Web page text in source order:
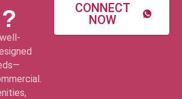
CONNECT
NOW